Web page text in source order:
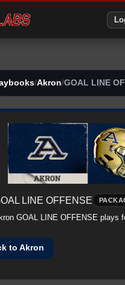
/Akron/GOAL LINE
LINE OFFENSE
GOAL LINE OFFENSE plays
toAkron